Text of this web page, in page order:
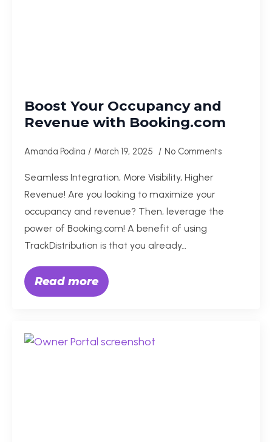
Boost Your Occupancy and
Revenue with Booking.com
Amanda Podina March 19, 2025 No Comments
Seamless Integration, More Visibility, Higher
Revenue! Are you looking to maximize your
occupancy and revenue? Then, leverage the
power of Booking.com! A benefit of using
TrackDistribution is that you already…
Read more